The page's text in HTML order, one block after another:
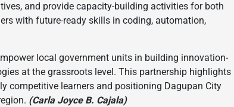
and provide capacity-building activities for both
with future-ready skills in coding, automation,
local government units in building innovation-
at the grassroots level. This partnership highlights
competitive learners and positioning Dagupan City
(Carla Joyce B. Cajala)